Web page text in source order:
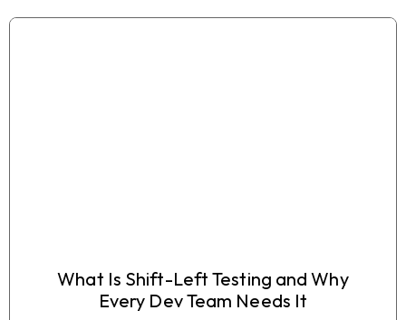
What Is Shift-Left Testing and Why
Every Dev Team Needs It